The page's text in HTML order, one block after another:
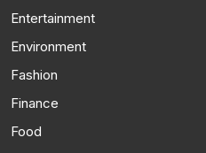
Entertainment
Environment
Fashion
Finance
Food